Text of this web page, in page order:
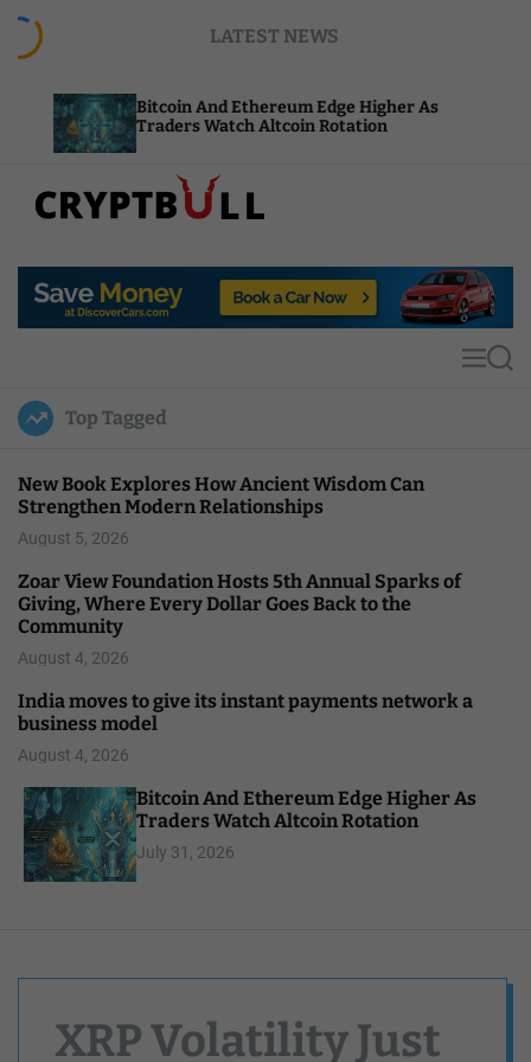
LATEST NEWS
Bitcoin And Ethereum Edge Higher As
Traders Watch Altcoin Rotation
p
u
l
MS
Top Tagged
New Book Explores How Ancient Wisdom Can
Strengthen Modern Relationships
August 5, 2026
Zoar View Foundation Hosts 5th Annual Sparks of
Giving, Where Every Dollar Goes Back to the
Community
August 4, 2026
India moves to give its instant payments network a
business model
August 4, 2026
Bitcoin And Ethereum Edge Higher As
Traders Watch Altcoin Rotation
July 31, 2026
XRP Volatility Just